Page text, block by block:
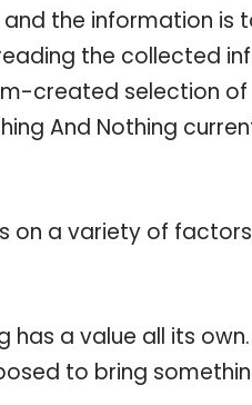
and the information
the collected
created selection
And Nothing
on a variety of
has a value all its
to bring